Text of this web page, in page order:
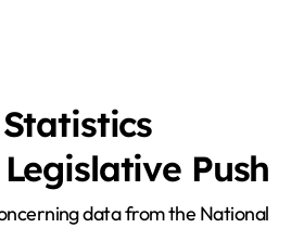
Push
data from the National